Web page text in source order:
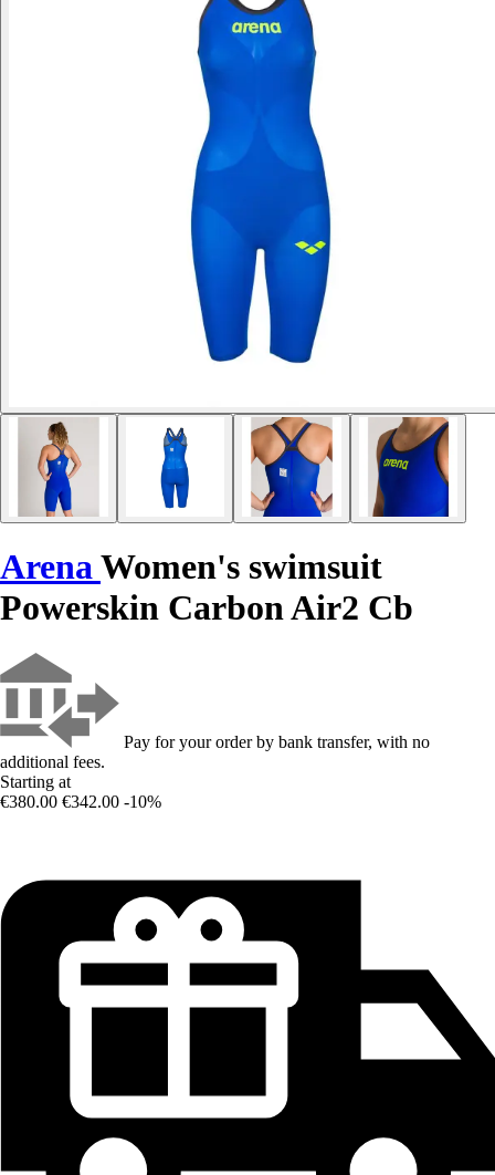
ArenaWomen's swimsuit
Powerskin Carbon Air2 Cb
Pay for your order by bank transfer, with no
additional fees.
Starting at
€380.00 €342.00 -10%